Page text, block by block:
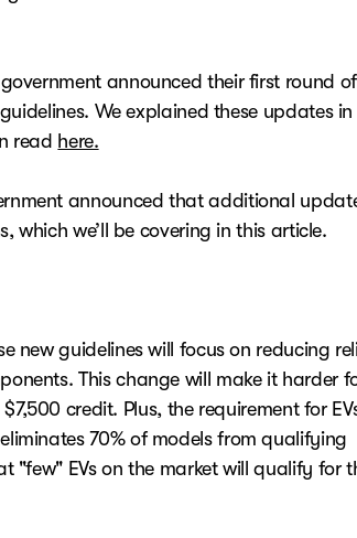
announced their first round of
We explained these updates
read here.
announced that additional
which we’ll be covering in this article.
new guidelines will focus on reducing
This change will make it harder
credit. Plus, the requirement for
70% of models from qualifying
"few" EVs on the market will qualify for